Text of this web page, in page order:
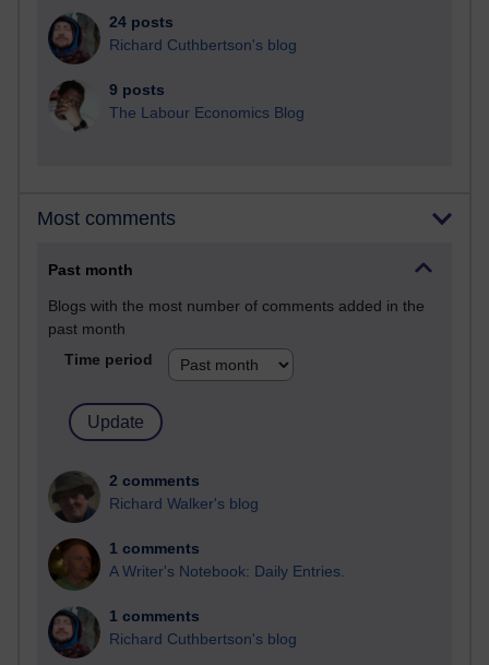
24 posts
Richard Cuthbertson's blog
9 posts
The Labour Economics Blog
Most comments
Past month
Blogs with the most number of comments added in the
past month
Time period
2 comments
Richard Walker's blog
1 comments
A Writer's Notebook: Daily Entries.
1 comments
Richard Cuthbertson's blog